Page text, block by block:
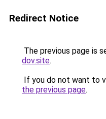
Redirect Notice
The previous page is
dov.site.
If you do not want to
the previous page.